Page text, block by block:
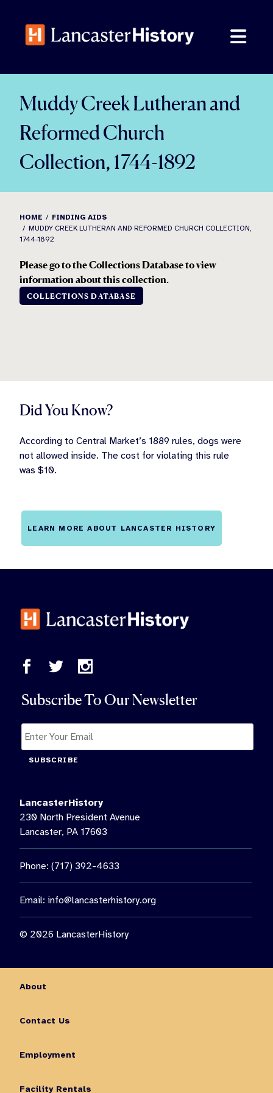
content
Muddy Creek Lutheran and
Reformed Church
Collection, 1744-1892
HOME
FINDING AIDS
MUDDY CREEK LUTHERAN AND REFORMED CHURCH COLLECTION,
1744-1892
Please go to the Collections Database to view
information about this collection.
COLLECTIONS DATABASE
Did You Know?
According to Central Market’s 1889 rules, dogs were
not allowed inside. The cost for violating this rule
was $10.
LEARN MORE ABOUT LANCASTER HISTORY
Subscribe To Our Newsletter
SUBSCRIBE
LancasterHistory
230 North President Avenue
Lancaster, PA 17603
Phone: (717) 392-4633
Email: info@lancasterhistory.org
© 2026 LancasterHistory
About
Contact Us
Employment
Facility Rentals